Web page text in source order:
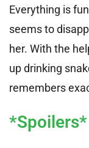
Everything is
seems to
her. With the
up drinking
remembers
*Spoilers*